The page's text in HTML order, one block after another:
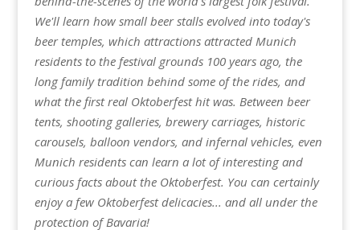
We'll learn how small beer stalls evolved into today's
beer temples, which attractions attracted Munich
residents to the festival grounds 100 years ago, the
long family tradition behind some of the rides, and
what the first real Oktoberfest hit was. Between beer
tents, shooting galleries, brewery carriages, historic
carousels, balloon vendors, and infernal vehicles, even
Munich residents can learn a lot of interesting and
curious facts about the Oktoberfest. You can certainly
enjoy a few Oktoberfest delicacies... and all under the
protection of Bavaria!